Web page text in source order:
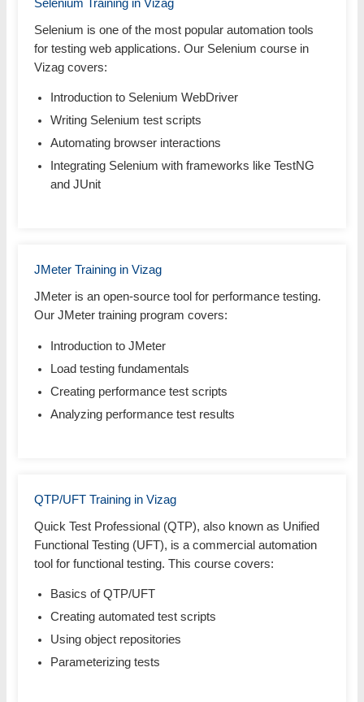
Selenium Training in Vizag
Selenium is one of the most popular automation tools
for testing web applications. Our Selenium course in
Vizag covers:
Introduction to Selenium WebDriver
Writing Selenium test scripts
Automating browser interactions
Integrating Selenium with frameworks like TestNG
and JUnit
JMeter Training in Vizag
JMeter is an open-source tool for performance testing.
Our JMeter training program covers:
Introduction to JMeter
Load testing fundamentals
Creating performance test scripts
Analyzing performance test results
QTP/UFT Training in Vizag
Quick Test Professional (QTP), also known as Unified
Functional Testing (UFT), is a commercial automation
tool for functional testing. This course covers:
Basics of QTP/UFT
Creating automated test scripts
Using object repositories
Parameterizing tests